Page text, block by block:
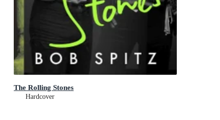
The Rolling Stones
Hardcover